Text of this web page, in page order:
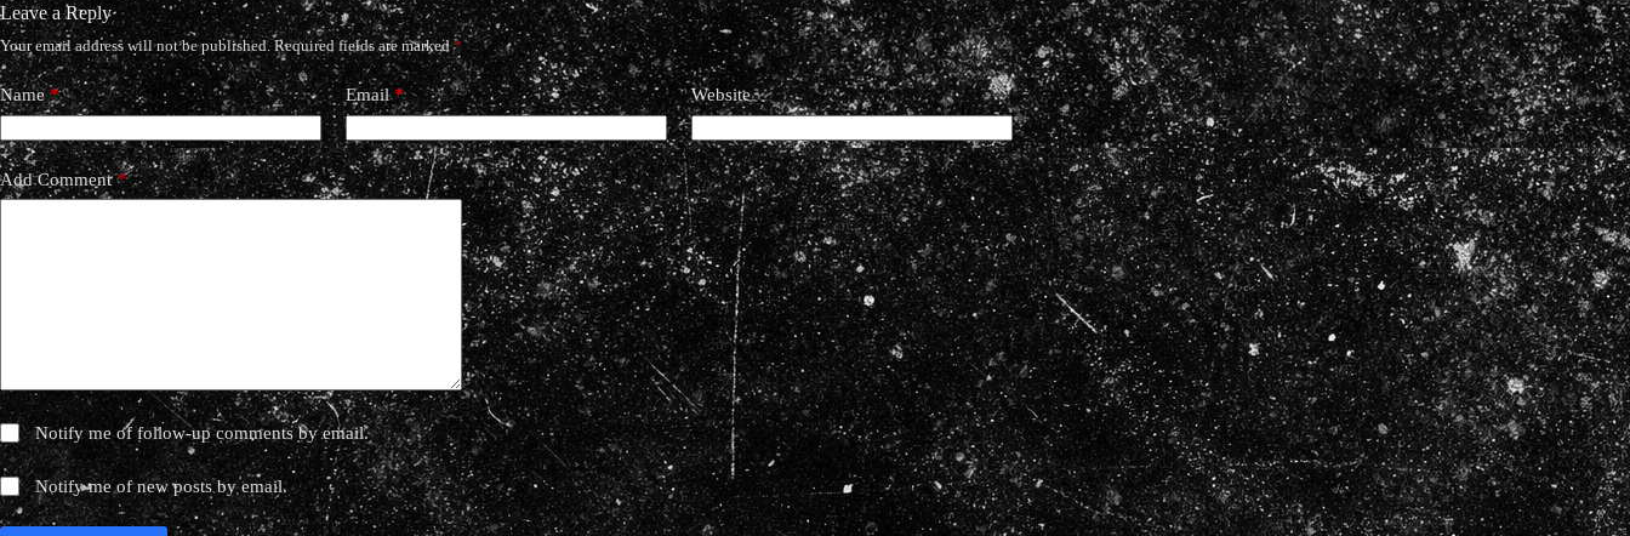
Leave a Reply
Your email address will not be published. Required fields are marked*
Name* Email* Website
Add Comment*
Notify me of follow-up comments by email.
Notify me of new posts by email.